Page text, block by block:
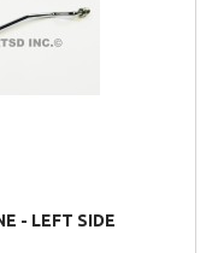
- LEFT SIDE